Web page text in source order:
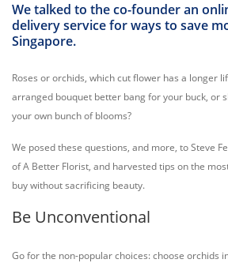
We talked to the co-founder an
delivery service for ways to save
Singapore.
Roses or orchids, which cut flower has a longer
arranged bouquet better bang for your buck, or
your own bunch of blooms?
We posed these questions, and more, to Steve
of A Better Florist, and harvested tips on the
buy without sacrificing beauty.
Be Unconventional
Go for the non-popular choices: choose orchids